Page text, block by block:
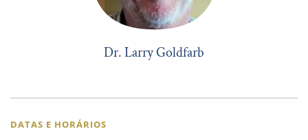
Dr. Larry Goldfarb
DATAS E HORÁRIOS